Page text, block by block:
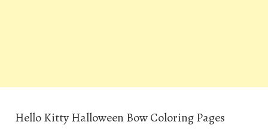
Hello Kitty Halloween Bow Coloring Pages